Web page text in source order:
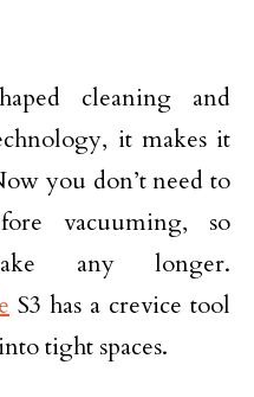
cleaning and
it makes it
you don’t need to
vacuuming, so
any longer.
S3 has a crevice tool
tight spaces.